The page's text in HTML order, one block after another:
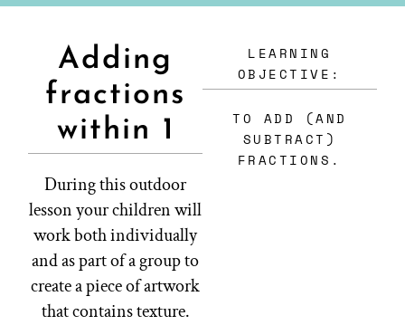
Adding
fractions
within 1
During this outdoor
lesson your children will
work both individually
and as part of a group to
create a piece of artwork
that contains texture.
LEARNING
OBJECTIVE:
TO ADD (AND
SUBTRACT)
FRACTIONS.